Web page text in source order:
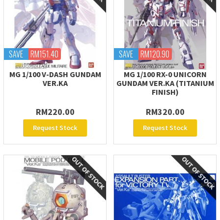
SAVE RM151.40
MG 1/100 V-DASH GUNDAM
VER.KA
RM220.00
Request Stock
SAVE RM120.90
MG 1/100 RX-0 UNICORN
GUNDAM VER.KA (TITANIUM
FINISH)
RM320.00
Request Stock